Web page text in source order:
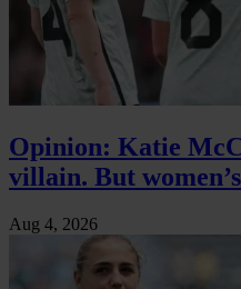
Opinion: Katie
villain. But
Aug 4, 2026